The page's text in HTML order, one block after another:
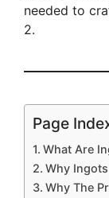
needed to
2.
Page
What Are
Why
Why The